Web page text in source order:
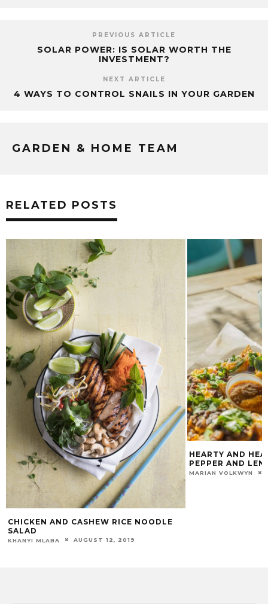
PREVIOUS ARTICLE
SOLAR POWER: IS SOLAR WORTH THE
INVESTMENT?
NEXT ARTICLE
4 WAYS TO CONTROL SNAILS IN YOUR GARDEN
GARDEN & HOME TEAM
RELATED POSTS
CHICKEN AND CASHEW RICE NOODLE
SALAD
KHANYI MLABA AUGUST 12, 2019
HEARTY AND
PEPPER AND
MARIAN VOLKWYN